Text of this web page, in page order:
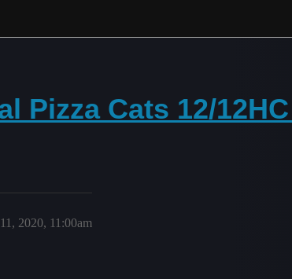
Pizza Cats 12/
2020, 11:00am